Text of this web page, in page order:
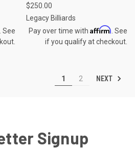
. See
$250.00
Legacy Billiards
Pay over time with Affirm . See
if you qualify at checkout.
1 2 NEXT
Signup